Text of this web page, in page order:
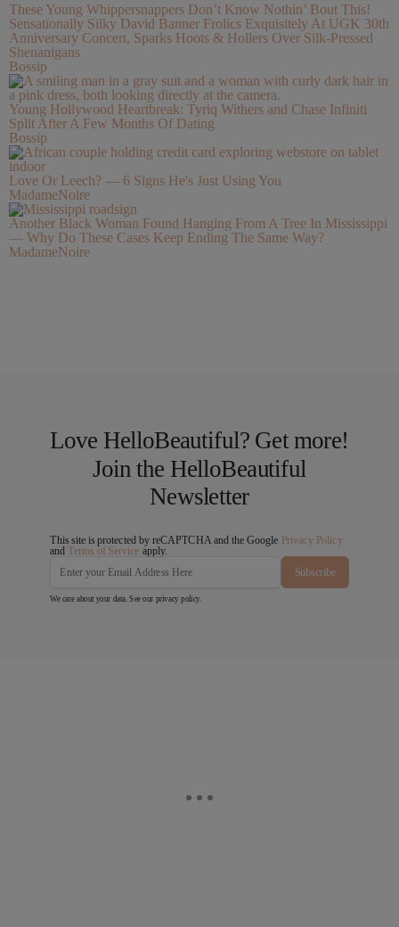
These Young Whippersnappers Don’t Know Nothin’ Bout This!
Sensationally Silky David Banner Frolics Exquisitely At UGK 30th
Anniversary Concert, Sparks Hoots & Hollers Over Silk-Pressed
Shenanigans
Bossip
Young Hollywood Heartbreak: Tyriq Withers and Chase Infiniti
Split After A Few Months Of Dating
Bossip
Love Or Leech? — 6 Signs He's Just Using You
MadameNoire
Another Black Woman Found Hanging From A Tree In Mississippi
— Why Do These Cases Keep Ending The Same Way?
MadameNoire
Love HelloBeautiful? Get more!
Join the HelloBeautiful
Newsletter
This site is protected by reCAPTCHA and the Google Privacy Policy
andTerms of Service apply.
Subscribe
We care about your data. See our privacy policy